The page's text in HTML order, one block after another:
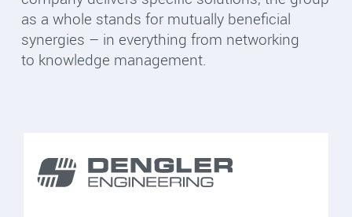
as a whole stands for mutually beneficial
synergies – in everything from networking
to knowledge management.